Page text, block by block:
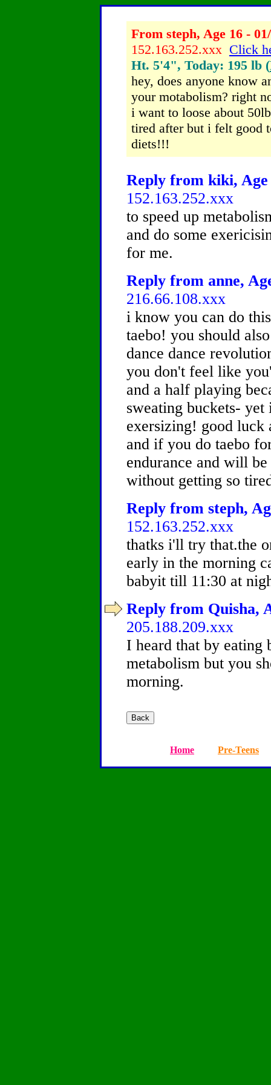
From steph, Age 16 -
152.163.252.xxx Click
Ht. 5'4", Today: 195 lb (
hey, does anyone know
your motabolism? right
i want to loose about
tired after but i felt good
diets!!!
Reply from kiki, Age
152.163.252.xxx
to speed up
and do some
for me.
Reply from anne,
216.66.108.xxx
i know you can do
taebo! you should
dance dance
you don't feel like
and a half playing
sweating buckets-
exersizing! good luck
and if you do taebo
endurance and will
without getting so
Reply from steph,
152.163.252.xxx
thatks i'll try that.the
early in the morning
babyit till 11:30 at
Reply from Quisha,
205.188.209.xxx
I heard that by eating
metabolism but you
morning.
Home Pre-Teens